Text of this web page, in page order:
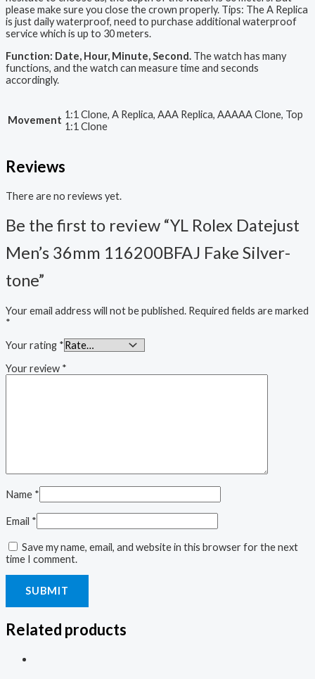
please make sure you close the crown properly. Tips: The A Replica
is just daily waterproof, need to purchase additional waterproof
service which is up to 30 meters.
Function: Date, Hour, Minute, Second. The watch has many
functions, and the watch can measure time and seconds
accordingly.
Movement 1:1 Clone, A Replica, AAA Replica, AAAAA Clone, Top
1:1 Clone
Reviews
There are no reviews yet.
Be the first to review “YL Rolex Datejust
Men’s 36mm 116200BFAJ Fake Silver-
tone”
Your email address will not be published. Required fields are marked
*
Your rating *
Your review *
Name *
Email *
Save my name, email, and website in this browser for the next
time I comment.
Related products